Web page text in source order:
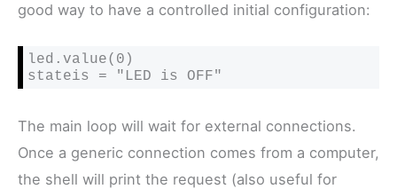
good way to have a controlled initial configuration:
led.value(0)
stateis = "LED is OFF"
The main loop will wait for external connections.
Once a generic connection comes from a computer,
the shell will print the request (also useful for